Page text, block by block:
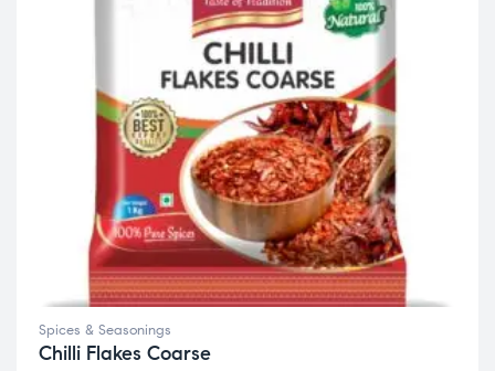
Spices & Seasonings
Chilli Flakes Coarse